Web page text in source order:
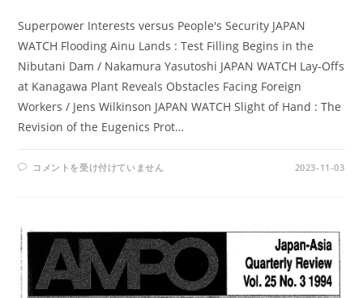
Superpower Interests versus People's Security JAPAN
WATCH Flooding Ainu Lands : Test Filling Begins in the
Nibutani Dam / Nakamura Yasutoshi JAPAN WATCH Lay-Offs
at Kanagawa Plant Reveals Obstacles Facing Foreign
Workers / Jens Wilkinson JAPAN WATCH Slight of Hand : The
Revision of the Eugenics Prot…
AMPO
NO.
NO.
(1996)
コメントを受け付けていません 2023-11-03